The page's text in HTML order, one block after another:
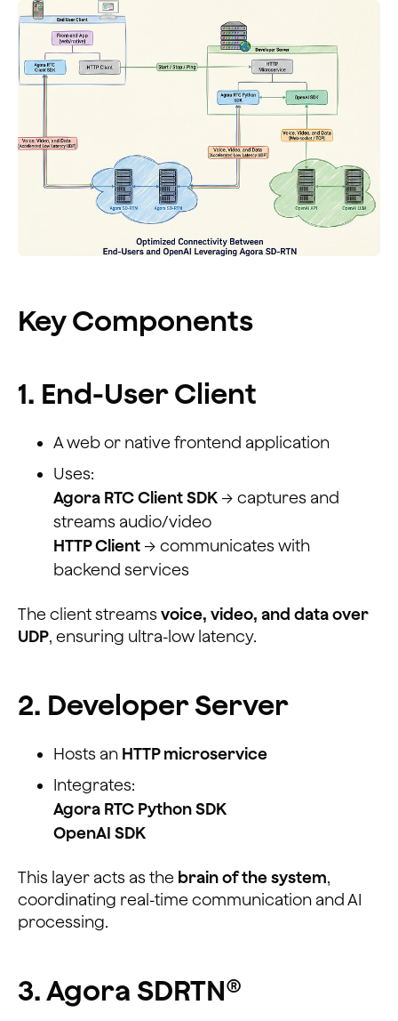
Key Components
1. End-User Client
A web or native frontend application
Uses:
Agora RTC Client SDK → captures and
streams audio/video
HTTP Client → communicates with
backend services
The client streamsvoice, video, and data over
UDP, ensuring ultra-low latency.
2. Developer Server
Hosts an HTTP microservice
Integrates:
Agora RTC Python SDK
OpenAI SDK
This layer acts as the brain of the system,
coordinating real-time communication and AI
processing.
3. Agora SDRTN®